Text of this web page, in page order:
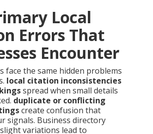
Local
Errors That
Encounter
face the same hidden problems
local citation inconsistencies
spread when small details
duplicate or conflicting
create confusion that
signals. Business directory
variations lead to